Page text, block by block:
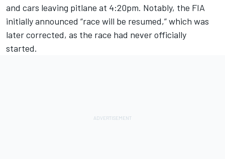
and cars leaving pitlane at 4:20pm. Notably, the FIA
initially announced “race will be resumed,” which was
later corrected, as the race had never officially
started.